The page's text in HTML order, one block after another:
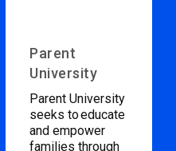
Parent
University
Parent University
seeks to educate
and empower
families through